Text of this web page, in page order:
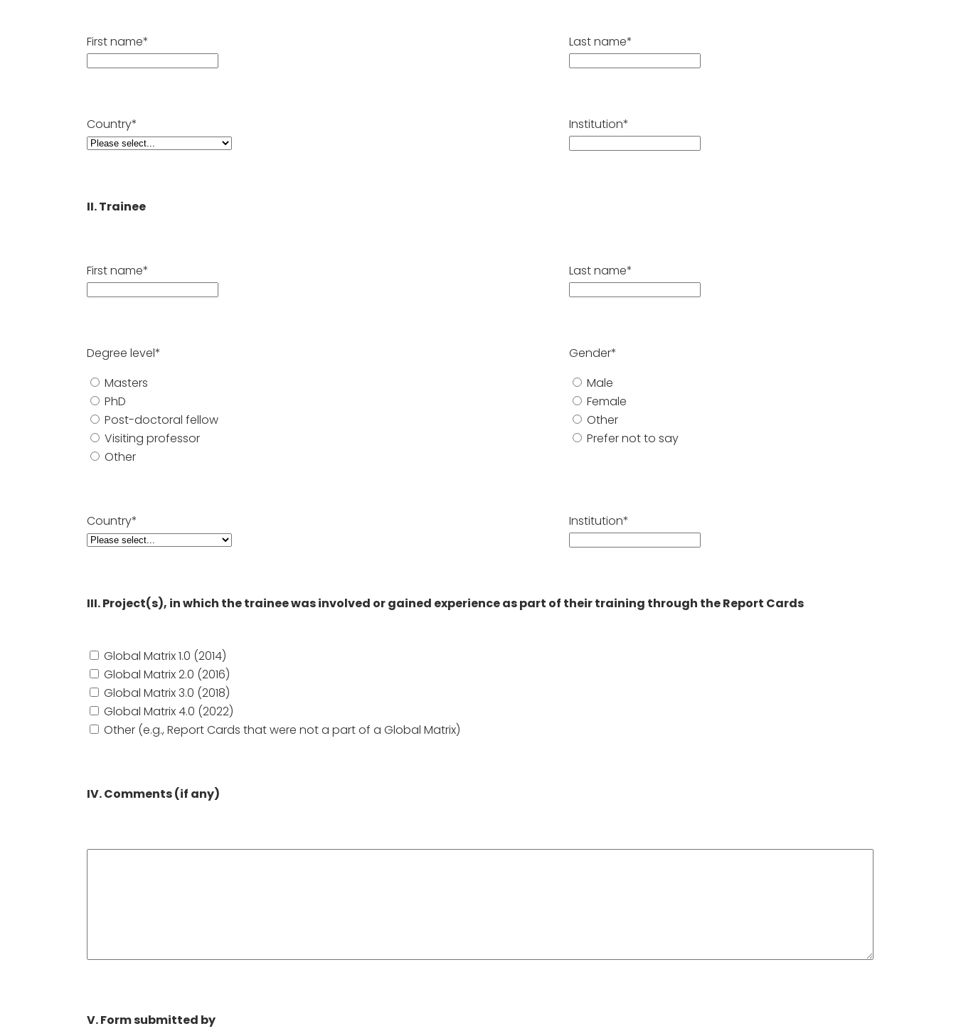
First name* Last name*
Country* Institution*
II. Trainee
First name* Last name*
Degree level*
Masters
PhD
Post-doctoral fellow
Visiting professor
Other
Gender*
Male
Female
Other
Prefer not to say
Country* Institution*
III. Project(s), in which the trainee was involved or gained experience as part of their training through the Report Cards
Global Matrix 1.0 (2014)
Global Matrix 2.0 (2016)
Global Matrix 3.0 (2018)
Global Matrix 4.0 (2022)
Other (e.g., Report Cards that were not a part of a Global Matrix)
IV. Comments (if any)
V. Form submitted by